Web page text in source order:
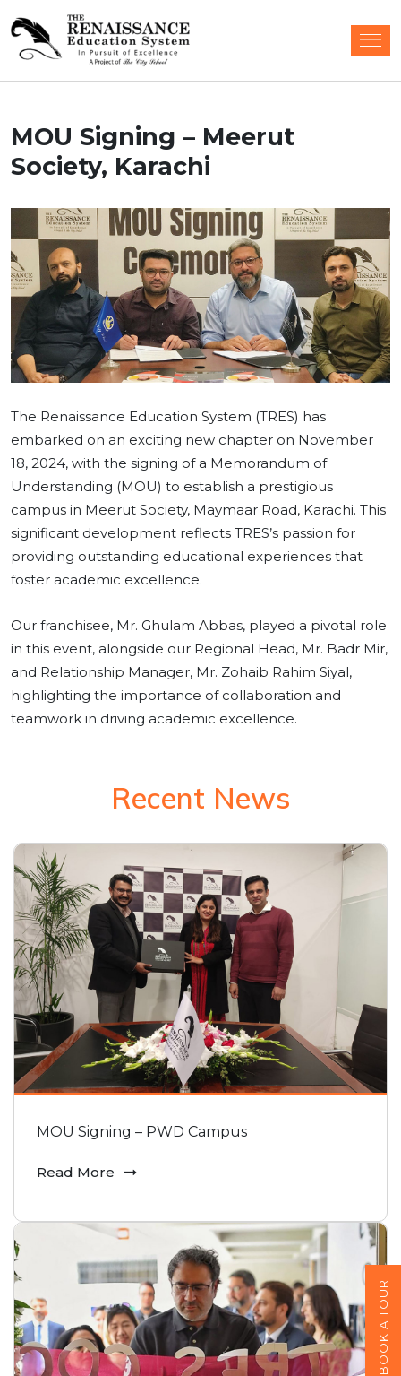
MOU Signing – Meerut
Society, Karachi
The Renaissance Education System (TRES) has
embarked on an exciting new chapter on November
18, 2024, with the signing of a Memorandum of
Understanding (MOU) to establish a prestigious
campus in Meerut Society, Maymaar Road, Karachi. This
significant development reflects TRES’s passion for
providing outstanding educational experiences that
foster academic excellence.
Our franchisee, Mr. Ghulam Abbas, played a pivotal role
in this event, alongside our Regional Head, Mr. Badr Mir,
and Relationship Manager, Mr. Zohaib Rahim Siyal,
highlighting the importance of collaboration and
teamwork in driving academic excellence.
Recent News
MOU Signing – PWD Campus
Read More
BOOK A TOUR